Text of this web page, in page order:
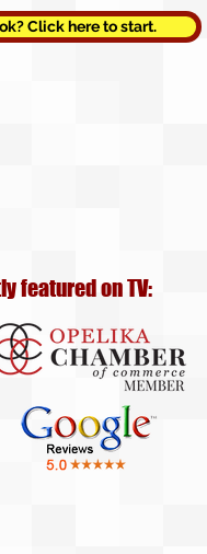
Click here to start.
featured on TV: